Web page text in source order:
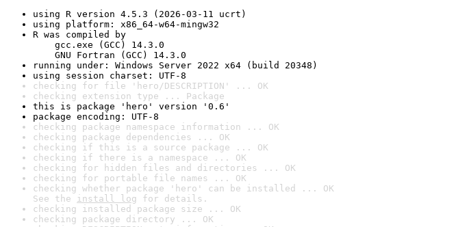
using R version 4.5.3 (2026-03-11 ucrt)
using platform: x86_64-w64-mingw32
R was compiled by
gcc.exe (GCC) 14.3.0
GNU Fortran (GCC) 14.3.0
running under: Windows Server 2022 x64 (build 20348)
using session charset: UTF-8
checking for file 'hero/DESCRIPTION' ... OK
checking extension type ... Package
this is package 'hero' version '0.6'
package encoding: UTF-8
checking package namespace information ... OK
checking package dependencies ... OK
checking if this is a source package ... OK
checking if there is a namespace ... OK
checking for hidden files and directories ... OK
checking for portable file names ... OK
checking whether package 'hero' can be installed ... OK
See the install log for details.
checking installed package size ... OK
checking package directory ... OK